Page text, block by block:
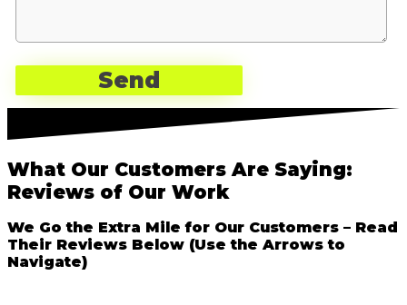
What Our Customers Are Saying:
Reviews of Our Work
We Go the Extra Mile for Our Customers – Read
Their Reviews Below (Use the Arrows to
Navigate)